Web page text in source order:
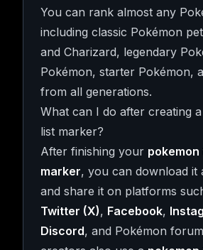
You can rank almost any
including classic Pokémon
and Charizard, legendary
Pokémon, starter Pokémon,
from all generations.
What can I do after creating
list marker?
After finishing your
marker, you can download it
and share it on platforms
Twitter (X), Facebook,
Discord, and Pokémon